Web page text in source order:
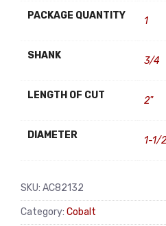
PACKAGE QUANTITY 1
SHANK 3/4
LENGTH OF CUT 2"
DIAMETER 1-1/2
SKU: AC82132
Category: Cobalt